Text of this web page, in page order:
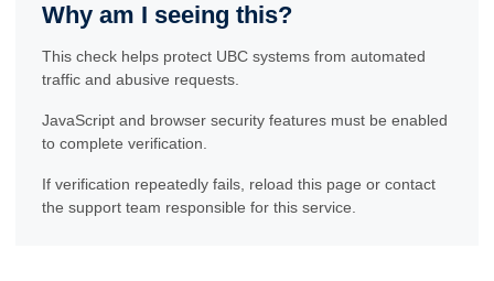
Why am I seeing this?
This check helps protect UBC systems from automated
traffic and abusive requests.
JavaScript and browser security features must be enabled
to complete verification.
If verification repeatedly fails, reload this page or contact
the support team responsible for this service.